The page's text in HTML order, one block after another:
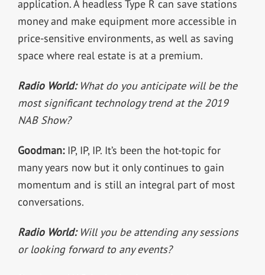
application. A headless Type R can save stations
money and make equipment more accessible in
price-sensitive environments, as well as saving
space where real estate is at a premium.
Radio World: What do you anticipate will be the
most significant technology trend at the 2019
NAB Show?
Goodman: IP, IP, IP. It’s been the hot-topic for
many years now but it only continues to gain
momentum and is still an integral part of most
conversations.
Radio World:Will you be attending any sessions
or looking forward to any events?